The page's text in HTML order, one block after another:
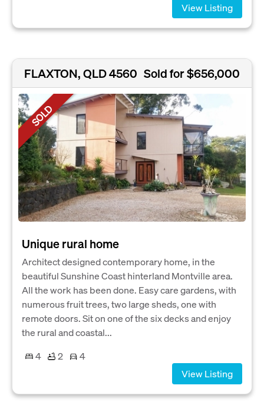
View Listing
FLAXTON, QLD 4560 Sold for $656,000
SOLD
Unique rural home
Architect designed contemporary home, in the
beautiful Sunshine Coast hinterland Montville area.
All the work has been done. Easy care gardens, with
numerous fruit trees, two large sheds, one with
remote doors. Sit on one of the six decks and enjoy
the rural and coastal...
4
2
4
View Listing